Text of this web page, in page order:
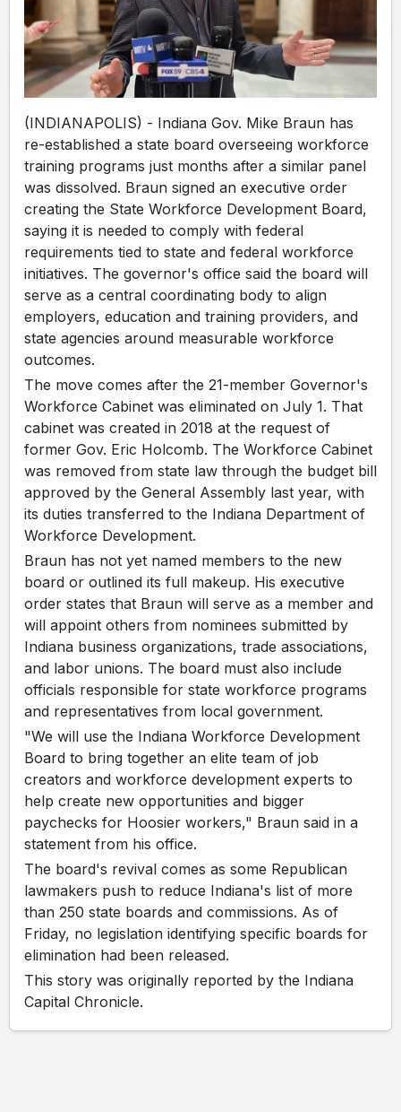
(INDIANAPOLIS) - Indiana Gov. Mike Braun has
re-established a state board overseeing workforce
training programs just months after a similar panel
was dissolved. Braun signed an executive order
creating the State Workforce Development Board,
saying it is needed to comply with federal
requirements tied to state and federal workforce
initiatives. The governor's office said the board will
serve as a central coordinating body to align
employers, education and training providers, and
state agencies around measurable workforce
outcomes.
The move comes after the 21-member Governor's
Workforce Cabinet was eliminated on July 1. That
cabinet was created in 2018 at the request of
former Gov. Eric Holcomb. The Workforce Cabinet
was removed from state law through the budget bill
approved by the General Assembly last year, with
its duties transferred to the Indiana Department of
Workforce Development.
Braun has not yet named members to the new
board or outlined its full makeup. His executive
order states that Braun will serve as a member and
will appoint others from nominees submitted by
Indiana business organizations, trade associations,
and labor unions. The board must also include
officials responsible for state workforce programs
and representatives from local government.
"We will use the Indiana Workforce Development
Board to bring together an elite team of job
creators and workforce development experts to
help create new opportunities and bigger
paychecks for Hoosier workers," Braun said in a
statement from his office.
The board's revival comes as some Republican
lawmakers push to reduce Indiana's list of more
than 250 state boards and commissions. As of
Friday, no legislation identifying specific boards for
elimination had been released.
This story was originally reported by the Indiana
Capital Chronicle.